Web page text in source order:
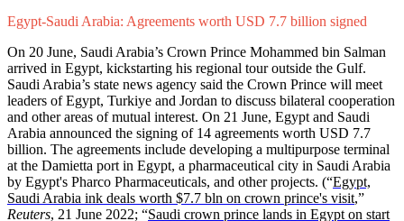
Egypt-Saudi Arabia: Agreements worth USD 7.7 billion signed
On 20 June, Saudi Arabia’s Crown Prince Mohammed bin Salman
arrived in Egypt, kickstarting his regional tour outside the Gulf.
Saudi Arabia’s state news agency said the Crown Prince will meet
leaders of Egypt, Turkiye and Jordan to discuss bilateral cooperation
and other areas of mutual interest. On 21 June, Egypt and Saudi
Arabia announced the signing of 14 agreements worth USD 7.7
billion. The agreements include developing a multipurpose terminal
at the Damietta port in Egypt, a pharmaceutical city in Saudi Arabia
by Egypt's Pharco Pharmaceuticals, and other projects. (“Egypt,
Saudi Arabia ink deals worth $7.7 bln on crown prince's visit,”
Reuters, 21 June 2022; “Saudi crown prince lands in Egypt on start